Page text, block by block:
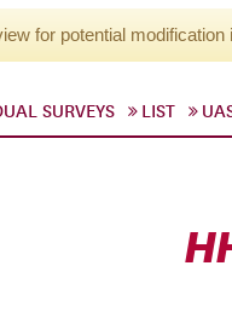
for potential
SURVEYS LIST